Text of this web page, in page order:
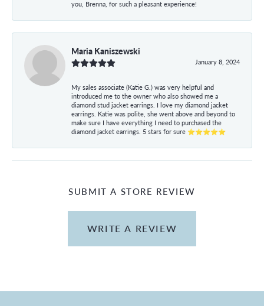
you, Brenna, for such a pleasant experience!
Maria Kaniszewski
January 8, 2024
My sales associate (Katie G.) was very helpful and
introduced me to the owner who also showed me a
diamond stud jacket earrings. I love my diamond jacket
earrings. Katie was polite, she went above and beyond to
make sure I have everything I need to purchased the
diamond jacket earrings. 5 stars for sure ⭐⭐⭐⭐⭐
SUBMIT A STORE REVIEW
WRITE A REVIEW